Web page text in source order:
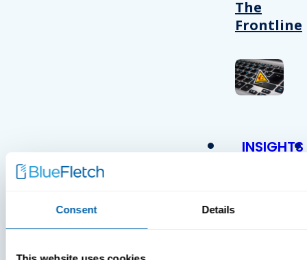
Consent Details
The
Frontline
INSIGHTS